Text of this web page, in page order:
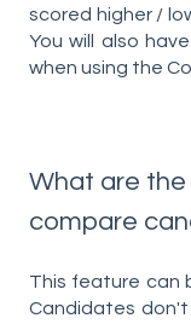
scored higher /
You will also
when using the
What are
compare
This feature can
Candidates